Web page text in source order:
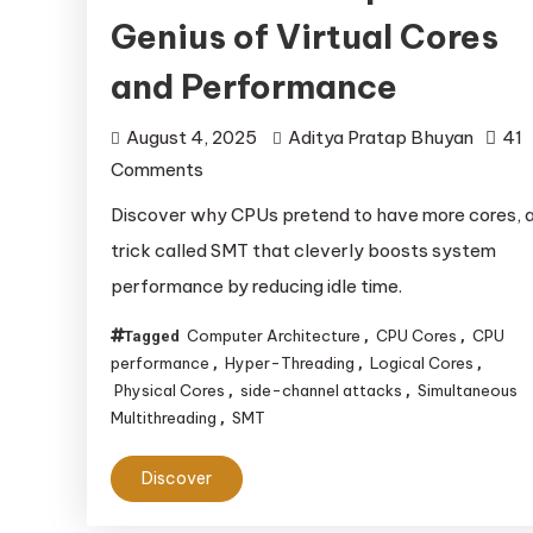
Genius of Virtual Cores
and Performance
August 4, 2025 Aditya Pratap Bhuyan
41
Comments
Core
Deception:
The
Genius
of
Virtual
Cores
and
Performance
Discover why CPUs pretend to have more cores,
trick called SMT that cleverly boosts system
performance by reducing idle time.
Tagged Computer Architecture , CPU Cores , CPU
performance , Hyper-Threading , Logical Cores ,
Physical Cores , side-channel attacks , Simultaneous
Multithreading , SMT
Discover